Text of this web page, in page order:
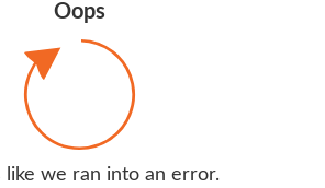
Oops
like we ran into an error.